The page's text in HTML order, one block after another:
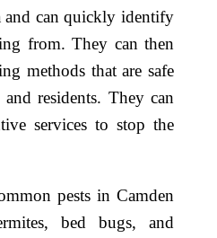
and can quickly identify
from. They can then
methods that are safe
residents. They can
services to stop the
pests in Camden
bed bugs, and